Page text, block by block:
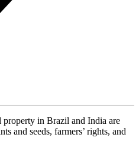
in Brazil and India are
and seeds, farmers’ rights, and